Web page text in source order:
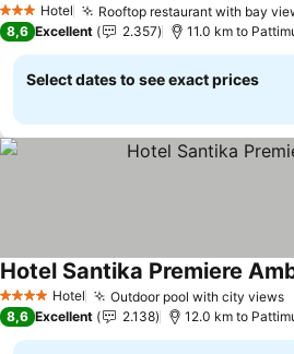
3 StarsHotel Rooftop restaurant with bay
8,6 Excellent 2.357 11.0 km to
Select dates to see exact prices
4 Stars Hotel Outdoor pool with city views
Hotel Santika Premiere
8,6 Excellent 2.138 12.0 km to